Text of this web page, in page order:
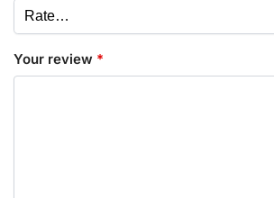
Your review *